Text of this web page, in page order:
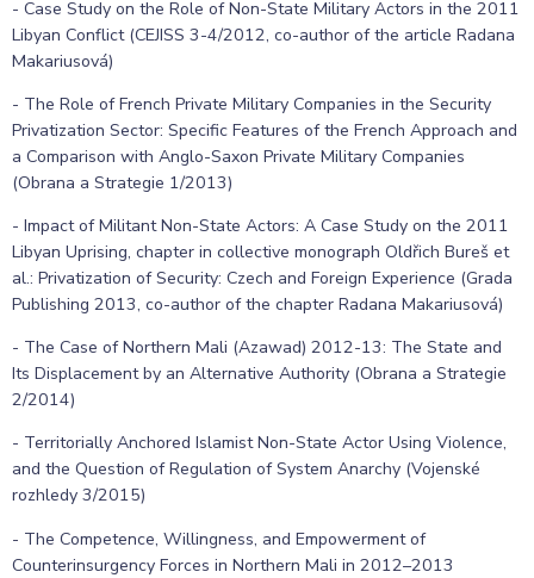
- Case Study on the Role of Non-State Military Actors in the 2011
Libyan Conflict (CEJISS 3-4/2012, co-author of the article Radana
Makariusová)
- The Role of French Private Military Companies in the Security
Privatization Sector: Specific Features of the French Approach and
a Comparison with Anglo-Saxon Private Military Companies
(Obrana a Strategie 1/2013)
- Impact of Militant Non-State Actors: A Case Study on the 2011
Libyan Uprising, chapter in collective monograph Oldřich Bureš et
al.: Privatization of Security: Czech and Foreign Experience (Grada
Publishing 2013, co-author of the chapter Radana Makariusová)
- The Case of Northern Mali (Azawad) 2012-13: The State and
Its Displacement by an Alternative Authority (Obrana a Strategie
2/2014)
- Territorially Anchored Islamist Non-State Actor Using Violence,
and the Question of Regulation of System Anarchy (Vojenské
rozhledy 3/2015)
- The Competence, Willingness, and Empowerment of
Counterinsurgency Forces in Northern Mali in 2012–2013